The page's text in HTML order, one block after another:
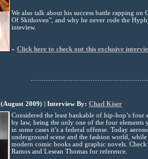
We also talk about his success battle rapping
Of Skithoven", and why he never rode the
inteview.
» Click here to check out this exclusive
(August 2009) | Interview By: Chad Kiser
Considered the least bankable of hip-hop’s
by law, being the only one of the four elements
in some cases it’s a federal offense. Today
underground scene and the fashion world,
modern comic books and graphic novels.
Ramos and Lesean Thomas for reference